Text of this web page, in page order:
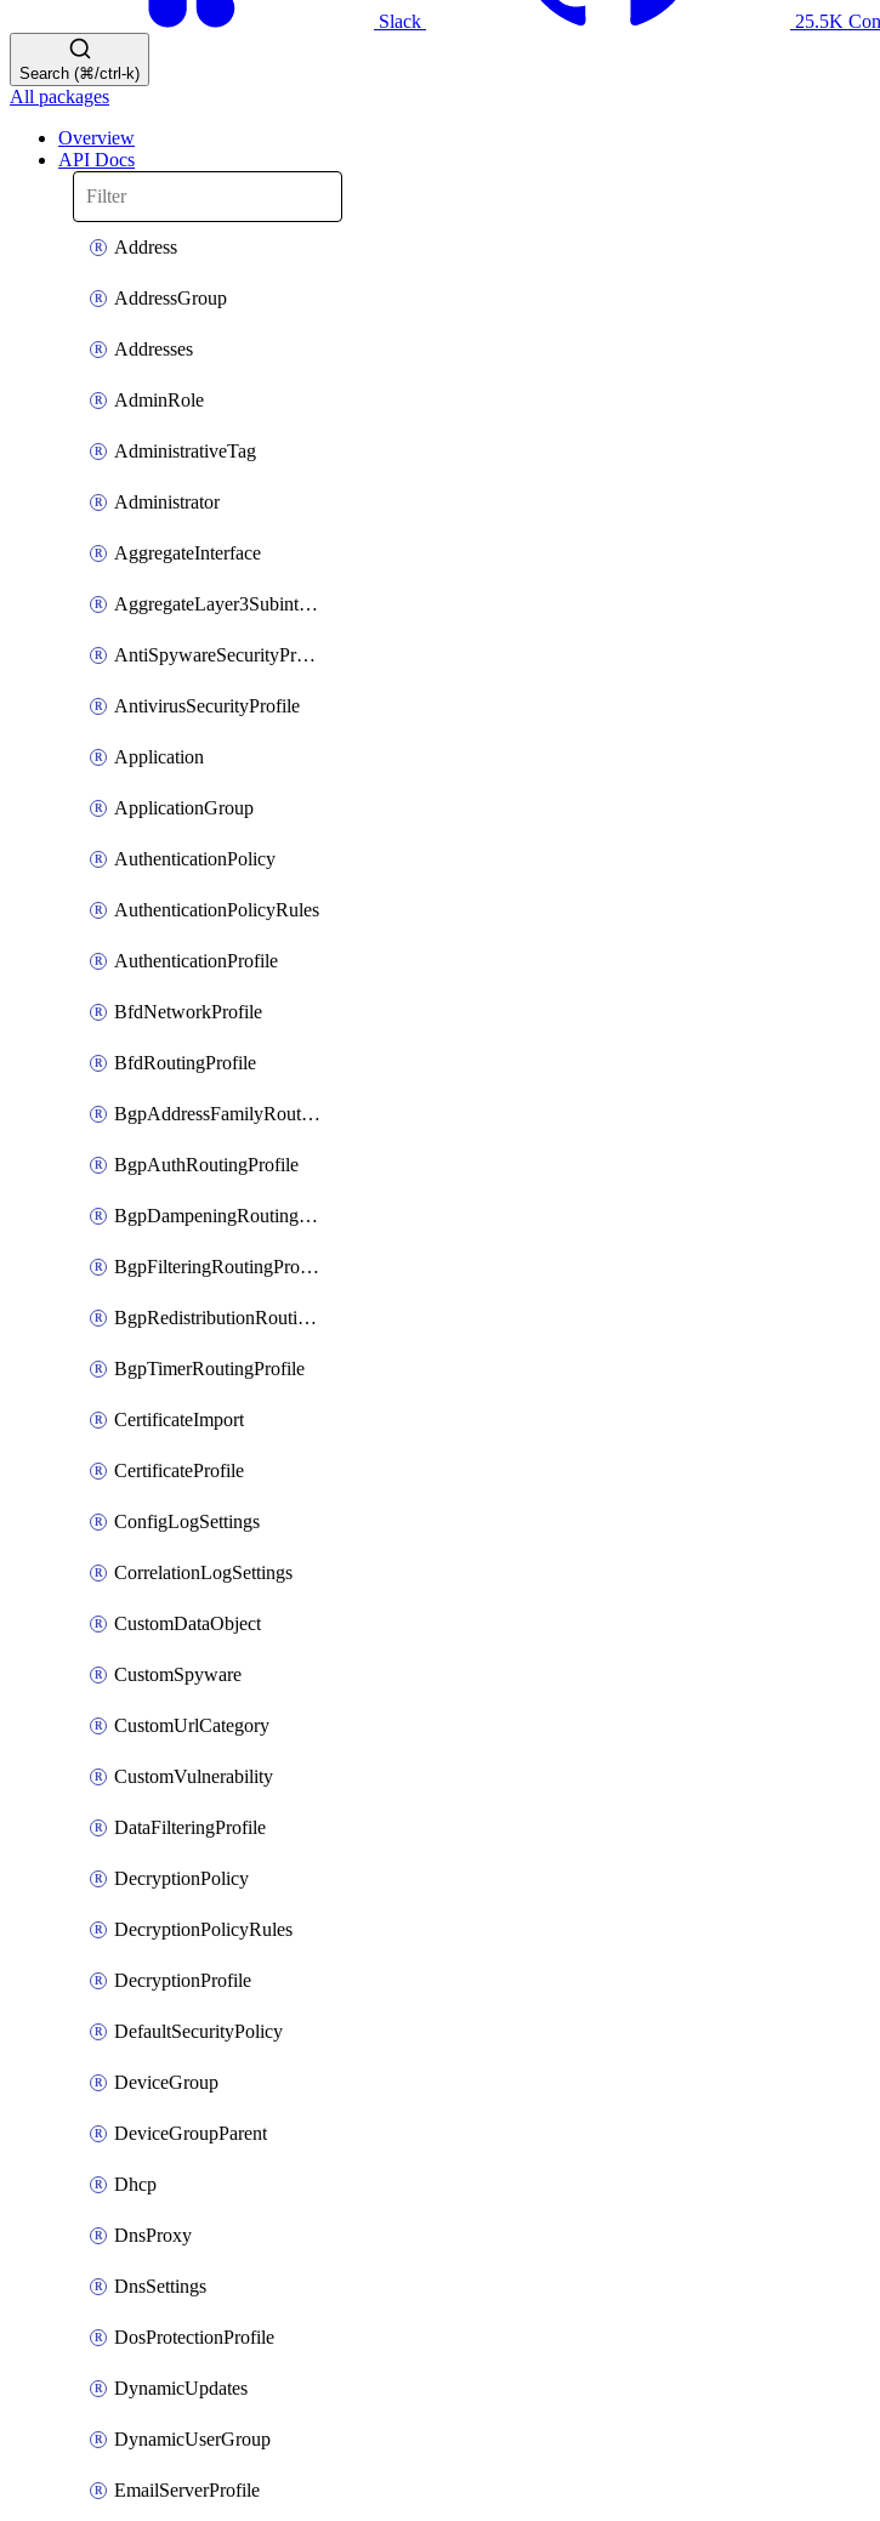
Slack 25.5K
Search (⌘/ctrl-k)
All packages
Overview
API Docs
Address
AddressGroup
Addresses
AdminRole
AdministrativeTag
Administrator
AggregateInterface
AggregateLayer3Subinterface
AntiSpywareSecurityProfile
AntivirusSecurityProfile
Application
ApplicationGroup
AuthenticationPolicy
AuthenticationPolicyRules
AuthenticationProfile
BfdNetworkProfile
BfdRoutingProfile
BgpAddressFamilyRoutingProfile
BgpAuthRoutingProfile
BgpDampeningRoutingProfile
BgpFilteringRoutingProfile
BgpRedistributionRoutingProfile
BgpTimerRoutingProfile
CertificateImport
CertificateProfile
ConfigLogSettings
CorrelationLogSettings
CustomDataObject
CustomSpyware
CustomUrlCategory
CustomVulnerability
DataFilteringProfile
DecryptionPolicy
DecryptionPolicyRules
DecryptionProfile
DefaultSecurityPolicy
DeviceGroup
DeviceGroupParent
Dhcp
DnsProxy
DnsSettings
DosProtectionProfile
DynamicUpdates
DynamicUserGroup
EmailServerProfile